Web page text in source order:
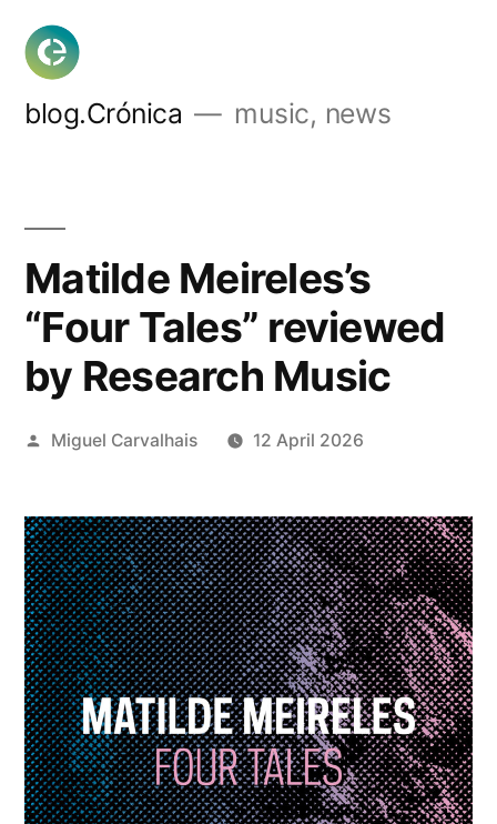
Skip
content
blog.Crónica music, news
Matilde Meireles’s
“Four Tales” reviewed
by Research Music
Posted
Miguel Carvalhais 12 April 2026